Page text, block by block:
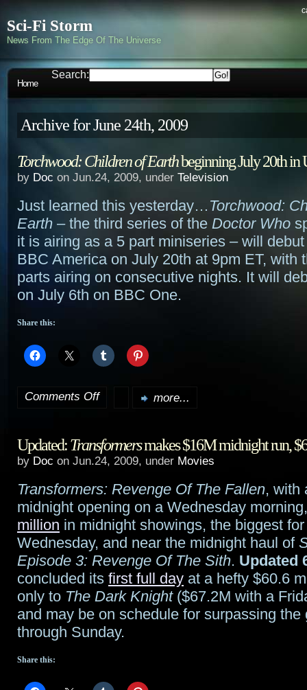
Sci-Fi Storm
News From The Edge Of The Universe
Home
Search:
Archive for June 24th, 2009
Torchwood: Children of Earthbeginning July 20th in
by Doc on Jun.24, 2009, under Television
Just learned this yesterday… Torchwood:
Earth – the third series of the Doctor Who
it is airing as a 5 part miniseries – will
BBC America on July 20th at 9pm ET, with
parts airing on consecutive nights. It will
on July 6th on BBC One.
Share this:
Comments Offon
Children
Earth
beginning
July
in
US
more...
Updated:Transformersmakes $16M midnight run,
by Doc on Jun.24, 2009, under Movies
Transformers: Revenge Of The Fallen, with
midnight opening on a Wednesday
million in midnight showings, the biggest
Wednesday, and near the midnight haul of
Episode 3: Revenge Of The Sith. Updated
concluded its first full day at a hefty $60.6
only to The Dark Knight($67.2M with a
and may be on schedule for surpassing the
through Sunday.
Share this: